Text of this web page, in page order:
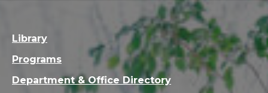
Library
Programs
Department & Office Directory